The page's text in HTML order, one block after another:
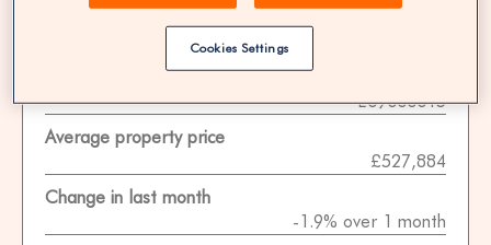
ONS area code
E09000015
Average property price
£527,884
Change in last month
-1.9% over 1 month
Cookies Settings